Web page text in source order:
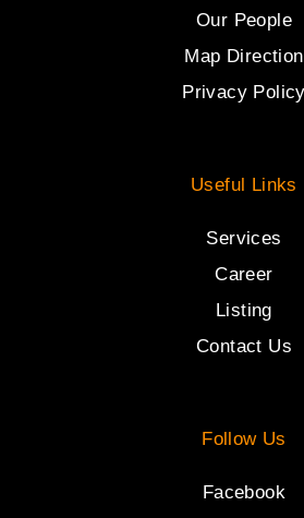
Our People
Map Direction
Privacy Policy
Useful Links
Services
Career
Listing
Contact Us
Follow Us
Facebook